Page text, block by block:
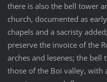
there is also the bell tower
church, documented as
chapels and a sacristy
preserve the invoice of the
arches and lesenes; the
those of the Boi valley,